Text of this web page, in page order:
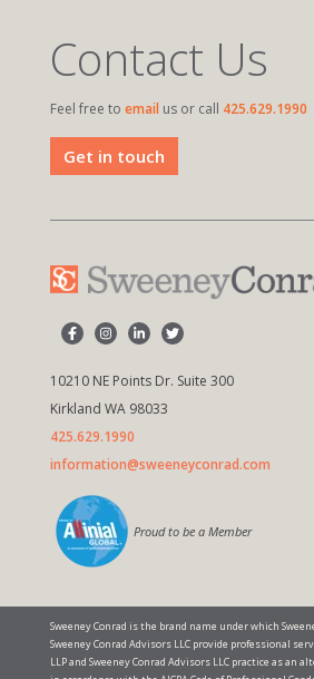
Contact Us
Feel free to email us or call 425.629.1990
Get in touch
10210 NE Points Dr. Suite 300
Kirkland WA 98033
425.629.1990
information@sweeneyconrad.com
Proud to be a Member
Sweeney Conrad is the brand name under which
Sweeney Conrad Advisors LLC provide professional
LLP and Sweeney Conrad Advisors LLC practice as an